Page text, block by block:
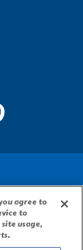
AND THE
OF
UNDER
agree to
to
usage,